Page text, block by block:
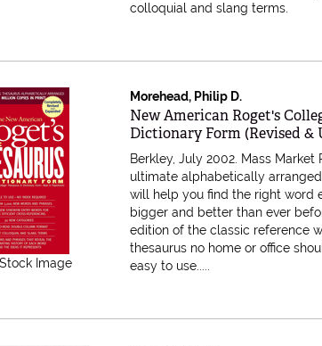
colloquial and slang terms.
Stock Image
Morehead, Philip D.
Item 527998
New American Roget's
Dictionary Form (Revised &
Berkley, July 2002. Mass
ultimate alphabetically
will help you find the right word
bigger and better than ever
edition of the classic reference
thesaurus no home or office
easy to use.....